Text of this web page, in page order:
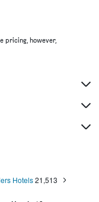
pricing, however,
Hotels21,513